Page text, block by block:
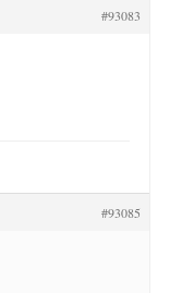
#93083
#93085